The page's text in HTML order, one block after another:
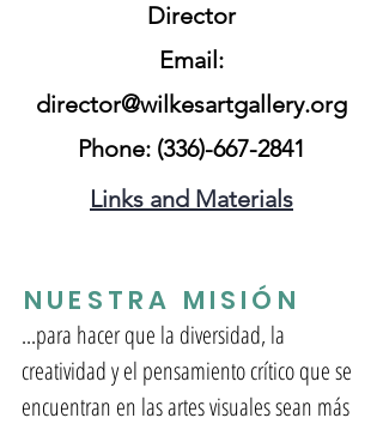
Director
Email:
director@wilkesartgallery.org
Phone: (336)-667-2841
Links and Materials
NUESTRA MISIÓN
...para hacer que la diversidad, la
creatividad y el pensamiento crítico que se
encuentran en las artes visuales sean más